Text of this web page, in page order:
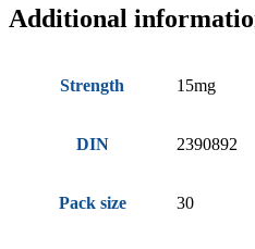
Additional
Strength 15mg
DIN 2390892
Pack size 30